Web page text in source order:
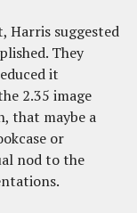
Harris suggested
They
it
2.35 image
that maybe a
or
nod to the